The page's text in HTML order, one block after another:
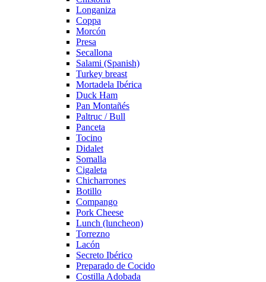
Longaniza
Coppa
Morcón
Presa
Secallona
Salami (Spanish)
Turkey breast
Mortadela Ibérica
Duck Ham
Pan Montañés
Paltruc / Bull
Panceta
Tocino
Didalet
Somalla
Cigaleta
Chicharrones
Botillo
Compango
Pork Cheese
Lunch (luncheon)
Torrezno
Lacón
Secreto Ibérico
Preparado de Cocido
Costilla Adobada